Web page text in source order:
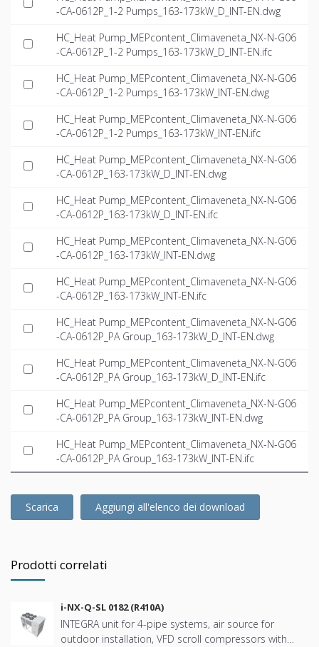
-CA-0612P_1-2 Pumps_163-173kW_D_INT-EN.dwg
HC_Heat Pump_MEPcontent_Climaveneta_NX-N-G06
-CA-0612P_1-2 Pumps_163-173kW_D_INT-EN.ifc
HC_Heat Pump_MEPcontent_Climaveneta_NX-N-G06
-CA-0612P_1-2 Pumps_163-173kW_INT-EN.dwg
HC_Heat Pump_MEPcontent_Climaveneta_NX-N-G06
-CA-0612P_1-2 Pumps_163-173kW_INT-EN.ifc
HC_Heat Pump_MEPcontent_Climaveneta_NX-N-G06
-CA-0612P_163-173kW_D_INT-EN.dwg
HC_Heat Pump_MEPcontent_Climaveneta_NX-N-G06
-CA-0612P_163-173kW_D_INT-EN.ifc
HC_Heat Pump_MEPcontent_Climaveneta_NX-N-G06
-CA-0612P_163-173kW_INT-EN.dwg
HC_Heat Pump_MEPcontent_Climaveneta_NX-N-G06
-CA-0612P_163-173kW_INT-EN.ifc
HC_Heat Pump_MEPcontent_Climaveneta_NX-N-G06
-CA-0612P_PA Group_163-173kW_D_INT-EN.dwg
HC_Heat Pump_MEPcontent_Climaveneta_NX-N-G06
-CA-0612P_PA Group_163-173kW_D_INT-EN.ifc
HC_Heat Pump_MEPcontent_Climaveneta_NX-N-G06
-CA-0612P_PA Group_163-173kW_INT-EN.dwg
HC_Heat Pump_MEPcontent_Climaveneta_NX-N-G06
-CA-0612P_PA Group_163-173kW_INT-EN.ifc
Scarica Aggiungi all'elenco dei download
Prodotti correlati
i-NX-Q-SL 0182 (R410A)
INTEGRA unit for 4-pipe systems, air source for
outdoor installation, VFD scroll compressors with